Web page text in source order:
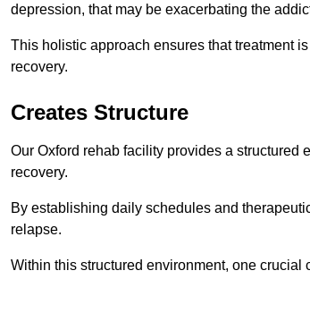
depression, that may be exacerbating the
This holistic approach ensures that treatment
recovery.
Creates Structure
Our Oxford rehab facility provides a structured
recovery.
By establishing daily schedules and
relapse.
Within this structured environment, one